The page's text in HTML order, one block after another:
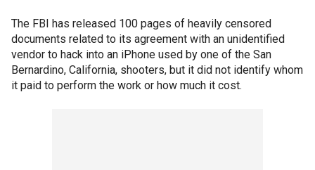
The FBI has released 100 pages of heavily censored
documents related to its agreement with an unidentified
vendor to hack into an iPhone used by one of the San
Bernardino, California, shooters, but it did not identify whom
it paid to perform the work or how much it cost.